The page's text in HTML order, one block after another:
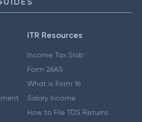
ITR Resources
Income Tax Slab
Form 26AS
What is Form 16
Salary Income
How to File TDS Returns